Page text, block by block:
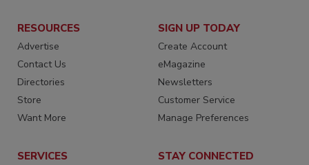
RESOURCES
Advertise
Contact Us
Directories
Store
Want More
SIGN UP TODAY
Create Account
eMagazine
Newsletters
Customer Service
Manage Preferences
SERVICES STAY CONNECTED